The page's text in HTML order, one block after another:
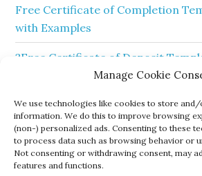
Manage Cookie
We use technologies like cookies to store
information. We do this to improve browsing
(non-) personalized ads. Consenting to these
to process data such as browsing behavior or
Not consenting or withdrawing consent, may
features and functions.
Free Certificate of Completion
with Examples
?Free Certificate of Deposit
? Free Sample of Certificate of
?Free Sample of Certificate of
Template?